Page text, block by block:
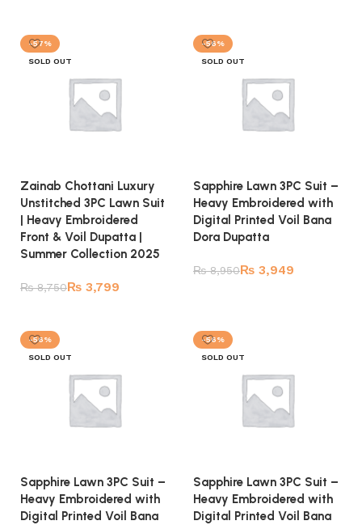
-57%
SOLD OUT
Zainab Chottani Luxury
Unstitched 3PC Lawn Suit
| Heavy Embroidered
Front & Voil Dupatta |
Summer Collection 2025
₨8,750₨ 3,799
-56%
SOLD OUT
Sapphire Lawn 3PC Suit –
Heavy Embroidered with
Digital Printed Voil Bana
Dora Dupatta
₨8,950₨ 3,949
-56%
SOLD OUT
Sapphire Lawn 3PC Suit –
Heavy Embroidered with
Digital Printed Voil Bana
-56%
SOLD OUT
Sapphire Lawn 3PC Suit –
Heavy Embroidered with
Digital Printed Voil Bana